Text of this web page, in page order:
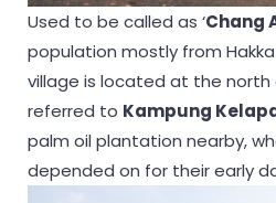
Used to be called as ‘Chang
population mostly from
village is located at the north
referred to Kampung
palm oil plantation nearby,
depended on for their early